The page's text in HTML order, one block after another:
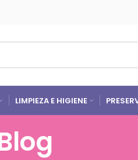
LIMPIEZA E HIGIENE